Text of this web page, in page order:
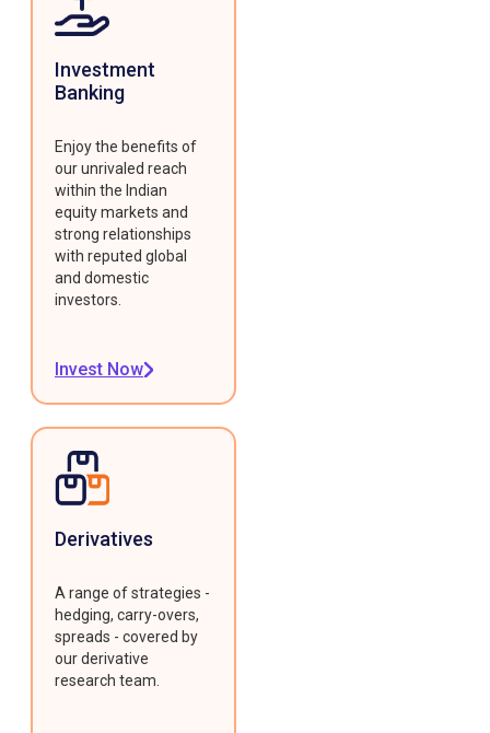
Investment
Banking
Enjoy the benefits of
our unrivaled reach
within the Indian
equity markets and
strong relationships
with reputed global
and domestic
investors.
Invest Now
Derivatives
A range of strategies -
hedging, carry-overs,
spreads - covered by
our derivative
research team.